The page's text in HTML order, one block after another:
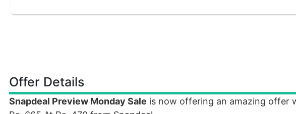
Offer Details
Snapdeal Preview Monday Sale is now offering an amazing offer